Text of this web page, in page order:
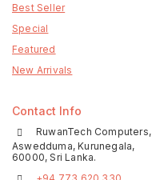
Best Seller
Special
Featured
New Arrivals
Contact Info
RuwanTech Computers,
Aswedduma, Kurunegala,
60000, Sri Lanka.